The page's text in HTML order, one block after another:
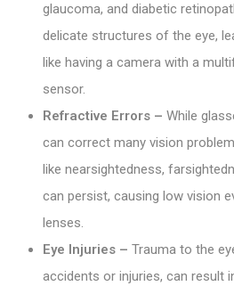
glaucoma, and diabetic
delicate structures of the eye,
like having a camera with a
sensor.
Refractive Errors – While
can correct many vision
like nearsightedness,
can persist, causing low vision
lenses.
Eye Injuries – Trauma to the
accidents or injuries, can result